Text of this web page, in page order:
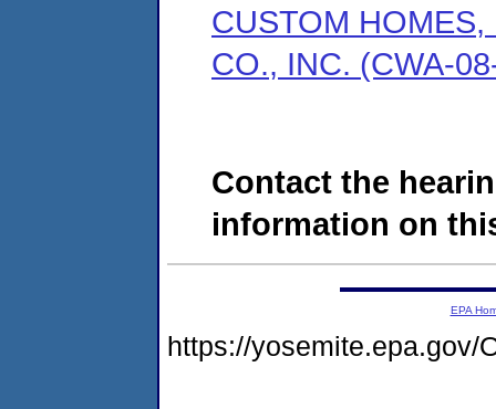
CUSTOM
CO., INC. (CWA-
Contact the
information on
EPA
https://yosemite.epa.gov/